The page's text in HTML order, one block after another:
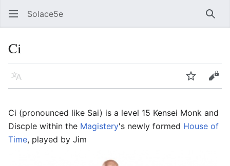
Solace5e
Ci
Language Watch
Ci (pronounced like Sai) is a level 15 Kensei Monk and
Discple within the Magistery's newly formed House of
Time, played by Jim